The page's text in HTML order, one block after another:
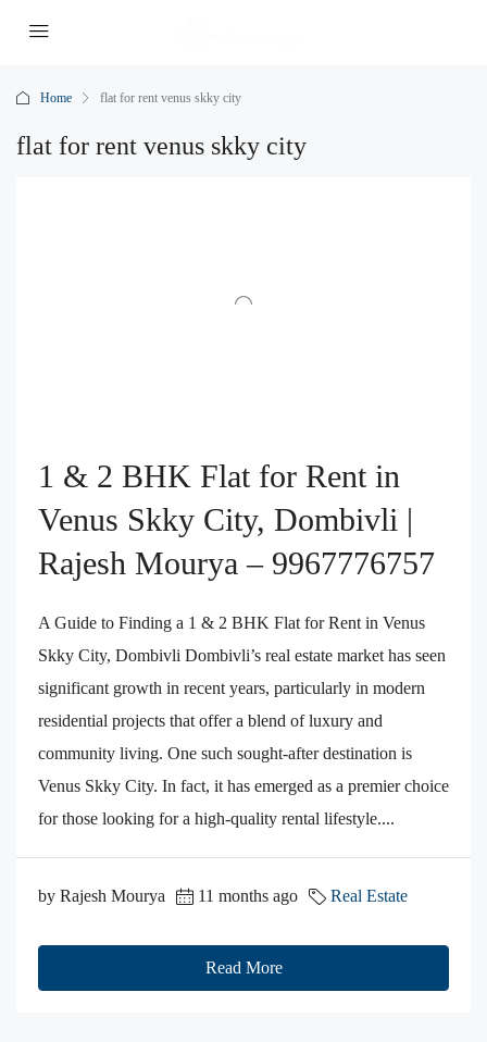
Home flat for rent venus skky city
flat for rent venus skky city
1 & 2 BHK Flat for Rent in
Venus Skky City, Dombivli |
Rajesh Mourya – 9967776757
A Guide to Finding a 1 & 2 BHK Flat for Rent in Venus
Skky City, Dombivli Dombivli’s real estate market has seen
significant growth in recent years, particularly in modern
residential projects that offer a blend of luxury and
community living. One such sought-after destination is
Venus Skky City. In fact, it has emerged as a premier choice
for those looking for a high-quality rental lifestyle....
by Rajesh Mourya 11 months ago Real Estate
Read More